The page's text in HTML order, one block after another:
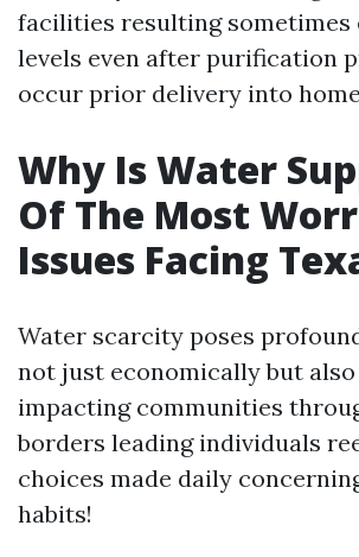
facilities resulting sometimes
levels even after purification
occur prior delivery into
Why Is Water
Of The Most
Issues Facing
Water scarcity poses
not just economically but
impacting communities
borders leading individuals
choices made daily
habits!